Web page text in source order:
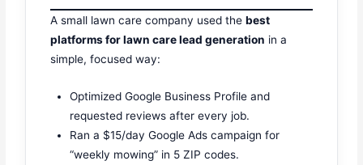
A small lawn care company used thebest
platforms for lawn care lead generation in a
simple, focused way:
Optimized Google Business Profile and
requested reviews after every job.
Ran a $15/day Google Ads campaign for
“weekly mowing” in 5 ZIP codes.